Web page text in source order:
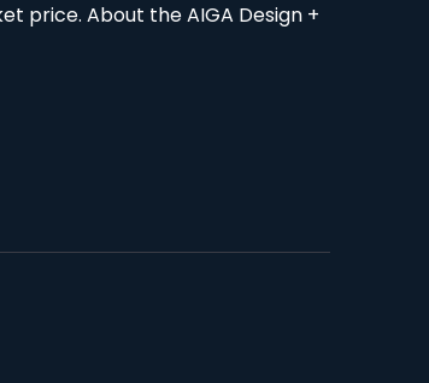
price. About the AIGA Design +